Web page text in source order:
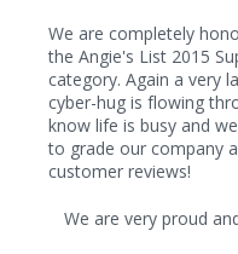
We are completely
the Angie's List 2015
category. Again a very
cyber-hug is flowing
know life is busy and
to grade our company
customer reviews!
We are very proud